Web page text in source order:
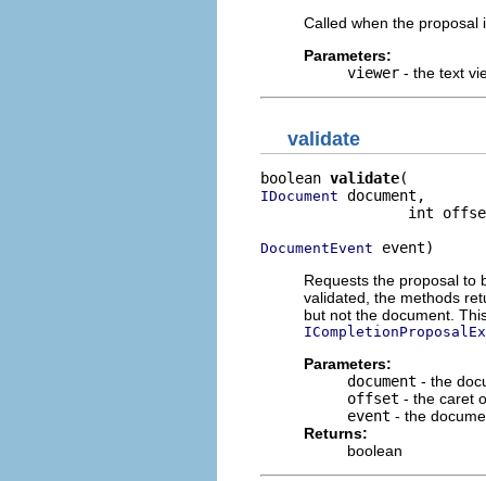
Called when the proposal
Parameters:
viewer - the text
validate
boolean validate
IDocument document,
int
DocumentEvent event)
Requests the proposal to
validated, the methods
but not the document.
Parameters:
document - the
offset - the caret
event - the
Returns:
boolean